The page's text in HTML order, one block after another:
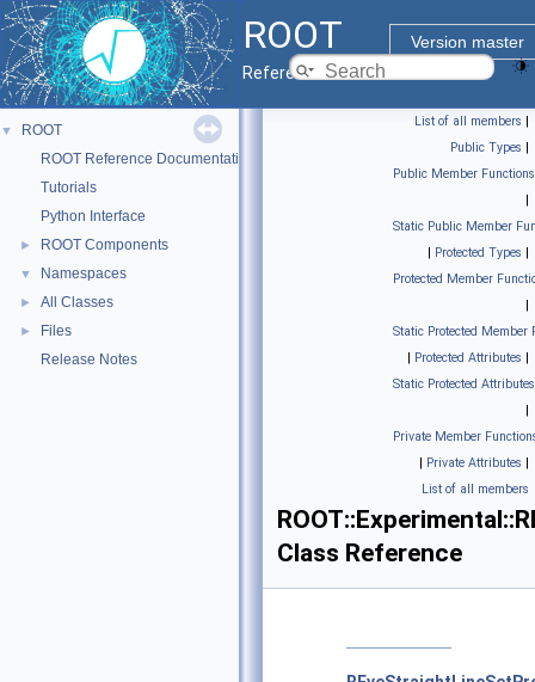
ROOT
Version master
Reference Guide
▼
ROOT
ROOT Reference Documentation
Tutorials
Python Interface
► ROOT Components
▼ Namespaces
► All Classes
►
Files
Release Notes
List of all members |
Public Types |
Public Member Functions
|
Static Public Member
| Protected Types |
Protected Member
|
Static Protected Member
| Protected Attributes |
Static Protected Attributes
|
Private Member
| Private Attributes |
List of all members
Class Reference